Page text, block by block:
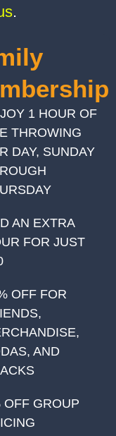
.
1 HOUR OF
THROWING
DAY, SUNDAY
AN EXTRA
FOR JUST
OFF FOR
AND
OFF GROUP